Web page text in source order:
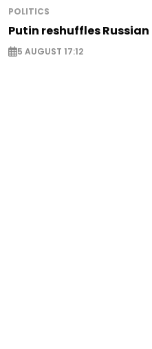
POLITICS
Putin reshuffles
5 AUGUST 17:12